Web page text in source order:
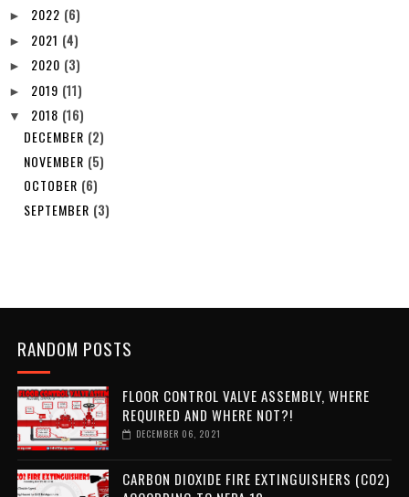
► 2022 (6)
► 2021 (4)
► 2020 (3)
► 2019 (11)
▼ 2018 (16)
DECEMBER (2)
NOVEMBER (5)
OCTOBER (6)
SEPTEMBER (3)
RANDOM POSTS
FLOOR CONTROL VALVE ASSEMBLY, WHERE
REQUIRED AND WHERE NOT?!
DECEMBER 06, 2021
CARBON DIOXIDE FIRE EXTINGUISHERS (CO2)